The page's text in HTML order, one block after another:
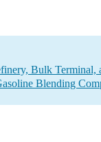
Bulk Terminal,
Blending